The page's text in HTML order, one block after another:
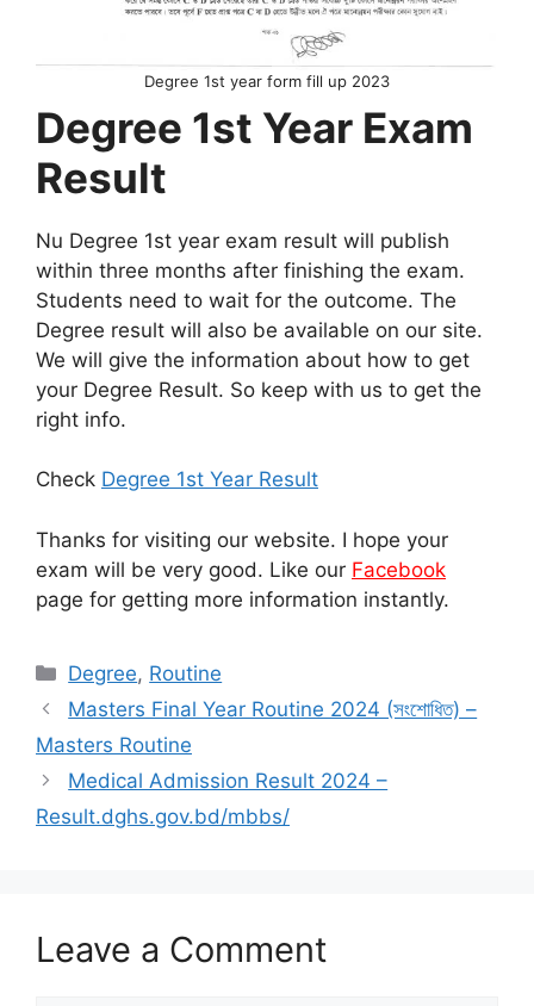
Degree 1st year form fill up 2023
Degree 1st Year Exam
Result
Nu Degree 1st year exam result will publish
within three months after finishing the exam.
Students need to wait for the outcome. The
Degree result will also be available on our site.
We will give the information about how to get
your Degree Result. So keep with us to get the
right info.
Check Degree 1st Year Result
Thanks for visiting our website. I hope your
exam will be very good. Like our Facebook
page for getting more information instantly.
Categories
Degree, Routine
Masters Final Year Routine 2024 (সংশোধিত) –
Masters Routine
Medical Admission Result 2024 –
Result.dghs.gov.bd/mbbs/
Leave a Comment